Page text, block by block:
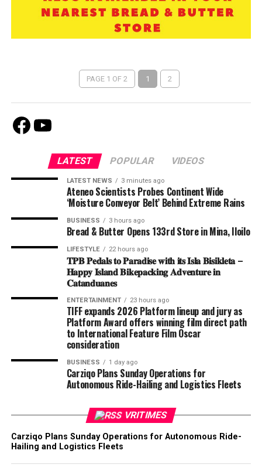
PAGE 1 OF 2 1 2
Facebook
Youtube
LATEST POPULAR VIDEOS
LATEST NEWS 3 minutes ago
Ateneo Scientists Probes Continent Wide
‘Moisture Conveyor Belt’ Behind Extreme Rains
BUSINESS 3 hours ago
Bread & Butter Opens 133rd Store in Mina, Iloilo
LIFESTYLE 22 hours ago
𝐓𝐏𝐁 𝐏𝐞𝐝𝐚𝐥𝐬 𝐭𝐨 𝐏𝐚𝐫𝐚𝐝𝐢𝐬𝐞 𝐰𝐢𝐭𝐡 𝐢𝐭𝐬 𝐈𝐬𝐥𝐚 𝐁𝐢𝐬𝐢𝐤𝐥𝐞𝐭𝐚 –
𝐇𝐚𝐩𝐩𝐲 𝐈𝐬𝐥𝐚𝐧𝐝 𝐁𝐢𝐤𝐞𝐩𝐚𝐜𝐤𝐢𝐧𝐠 𝐀𝐝𝐯𝐞𝐧𝐭𝐮𝐫𝐞 𝐢𝐧
𝐂𝐚𝐭𝐚𝐧𝐝𝐮𝐚𝐧𝐞𝐬
ENTERTAINMENT 23 hours ago
TIFF expands 2026 Platform lineup and jury as
Platform Award offers winning film direct path
to International Feature Film Oscar
consideration
BUSINESS 1 day ago
Carziqo Plans Sunday Operations for
Autonomous Ride-Hailing and Logistics Fleets
VRITIMES
Carziqo Plans Sunday Operations for Autonomous Ride-
Hailing and Logistics Fleets